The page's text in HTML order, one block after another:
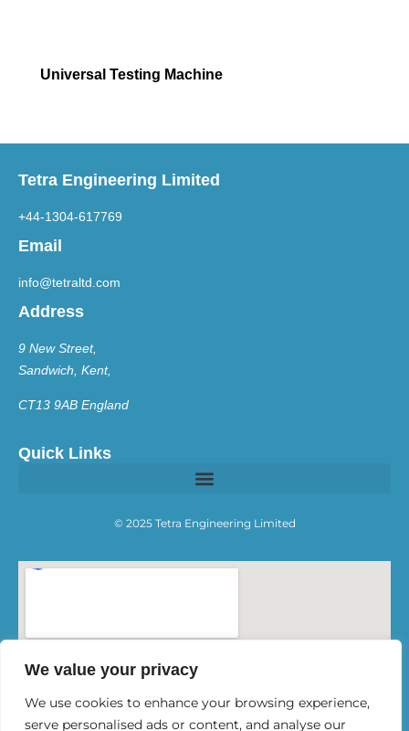
We value your privacy
We use cookies to enhance your browsing experience,
serve personalised ads or content, and analyse our
Universal Testing Machine
Tetra Engineering Limited
+44-1304-617769
Email
info@tetraltd.com
Address
9 New Street,
Sandwich, Kent,
CT13 9AB England
Quick Links
© 2025 Tetra Engineering Limited